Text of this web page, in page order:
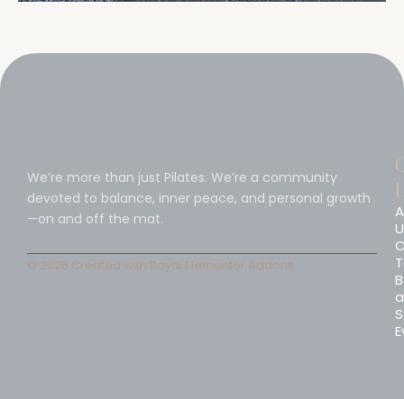
We’re more than just Pilates. We’re a community
devoted to balance, inner peace, and personal growth
—on and off the mat.
© 2025 Created with Royal Elementor Addons
a